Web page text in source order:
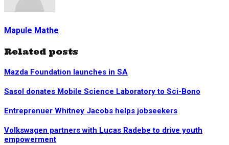
Mapule Mathe
Related posts
Mazda Foundation launches in SA
Sasol donates Mobile Science Laboratory to Sci-Bono
Entreprenuer Whitney Jacobs helps jobseekers
Volkswagen partners with Lucas Radebe to drive youth
empowerment